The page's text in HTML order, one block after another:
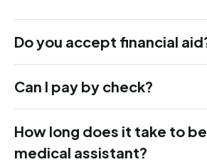
Do you accept financial
Can I pay by check?
How long does it take to
medical assistant?